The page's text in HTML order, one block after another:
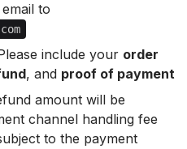
to
include your order
, and proof of payment
amount will be
channel handling fee
to the payment